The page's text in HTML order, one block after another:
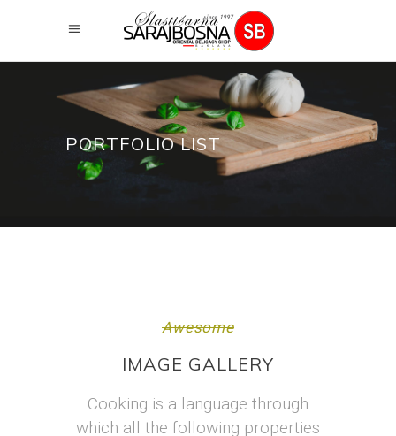
PORTFOLIO LIST
Awesome
IMAGE GALLERY
Cooking is a language through
which all the following properties